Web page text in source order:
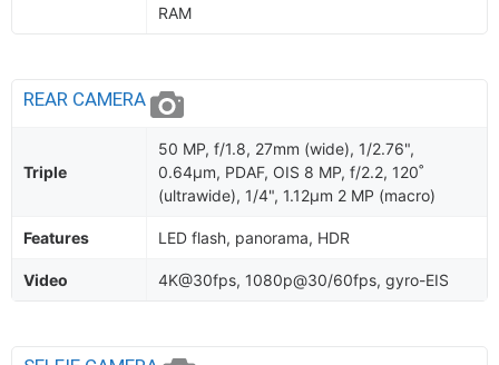
RAM
REAR CAMERA
Triple
50 MP, f/1.8, 27mm (wide), 1/2.76",
0.64µm, PDAF, OIS 8 MP, f/2.2, 120˚
(ultrawide), 1/4", 1.12µm 2 MP (macro)
Features LED flash, panorama, HDR
Video 4K@30fps, 1080p@30/60fps, gyro-EIS